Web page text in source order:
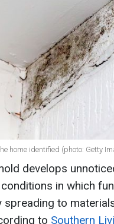
home identified (photo: Getty
develops
in which
spreading to
to Southern